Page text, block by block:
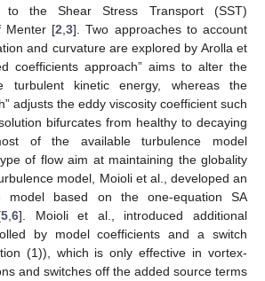
to the Shear Stress Transport (SST)
Menter [2 3]. Two approaches to account
and curvature are explored by Arolla et
coefficients approach” aims to alter the
kinetic energy, whereas the
adjusts the eddy viscosity coefficient such
bifurcates from healthy to decaying
of the available turbulence model
of flow aim at maintaining the globality
model, Moioli et al., developed an
model based on the one-equation SA
5 ,6]. Moioli et al., introduced additional
by model coefficients and a switch
(1)), which is only effective in vortex-
and switches off the added source terms